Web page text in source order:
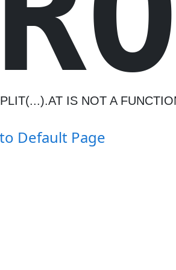
IS NOT A
Default Page